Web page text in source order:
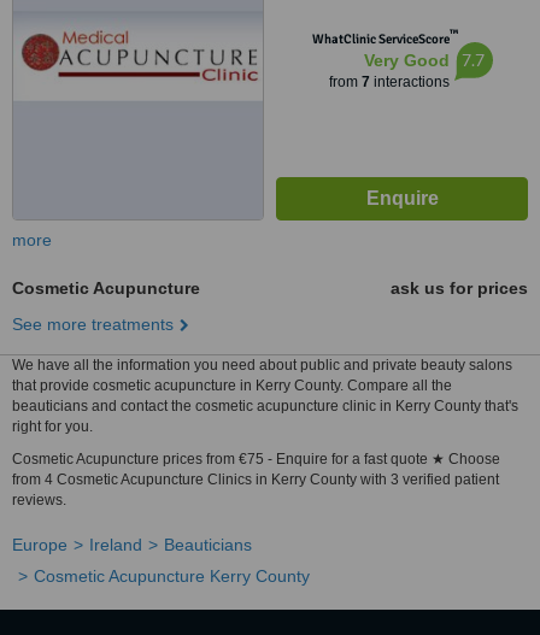
WhatClinic ServiceScore™
Very Good
from 7 interactions
7.7
more
Cosmetic Acupuncture
ask us for prices
See more treatments
We have all the information you need about public and private beauty salons
that provide cosmetic acupuncture in Kerry County. Compare all the
beauticians and contact the cosmetic acupuncture clinic in Kerry County that's
right for you.
Cosmetic Acupuncture prices from €75 - Enquire for a fast quote ★ Choose
from 4 Cosmetic Acupuncture Clinics in Kerry County with 3 verified patient
reviews.
Europe Ireland
Beauticians
Cosmetic Acupuncture Kerry County